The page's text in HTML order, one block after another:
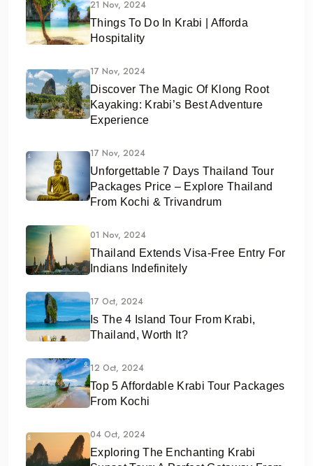
21 Nov, 2024
Things To Do In Krabi | Afforda
Hospitality
17 Nov, 2024
Discover The Magic Of Klong Root
Kayaking: Krabi’s Best Adventure
Experience
17 Nov, 2024
Unforgettable 7 Days Thailand Tour
Packages Price – Explore Thailand
From Kochi & Trivandrum
01 Nov, 2024
Thailand Extends Visa-Free Entry For
Indians Indefinitely
17 Oct, 2024
Is The 4 Island Tour From Krabi,
Thailand, Worth It?
12 Oct, 2024
Top 5 Affordable Krabi Tour Packages
From Kochi
04 Oct, 2024
Exploring The Enchanting Krabi